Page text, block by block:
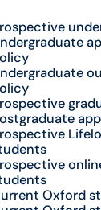
Oxford